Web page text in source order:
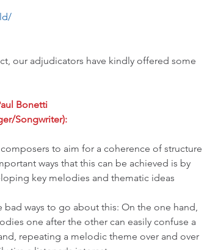
our adjudicators have kindly offered some
Bonetti
Songwriter):
to aim for a coherence of structure
ways that this can be achieved is by
key melodies and thematic ideas
bad ways to go about this: On the one hand,
one after the other can easily confuse a
repeating a melodic theme over and over